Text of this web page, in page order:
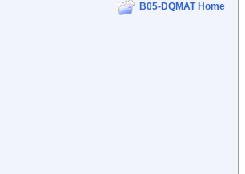
B05-DQMAT Home